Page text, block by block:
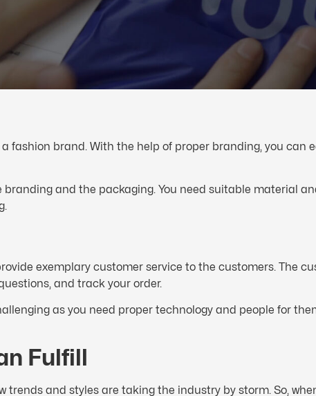
fashion brand. With the help of proper branding, you can
branding and the packaging. You need suitable material
exemplary customer service to the customers. The
and track your order.
as you need proper technology and people for
Fulfill
trends and styles are taking the industry by storm. So,